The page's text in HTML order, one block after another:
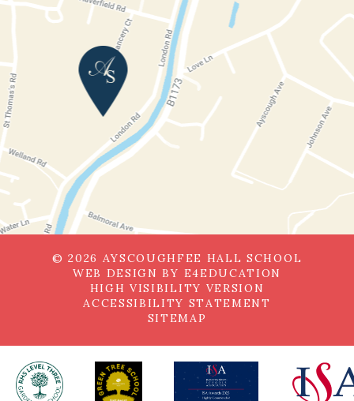
© 2026 AYSCOUGHFEE HALL SCHOOL
WEB DESIGN BY E4EDUCATION
HIGH VISIBILITY VERSION
ACCESSIBILITY STATEMENT
SITEMAP